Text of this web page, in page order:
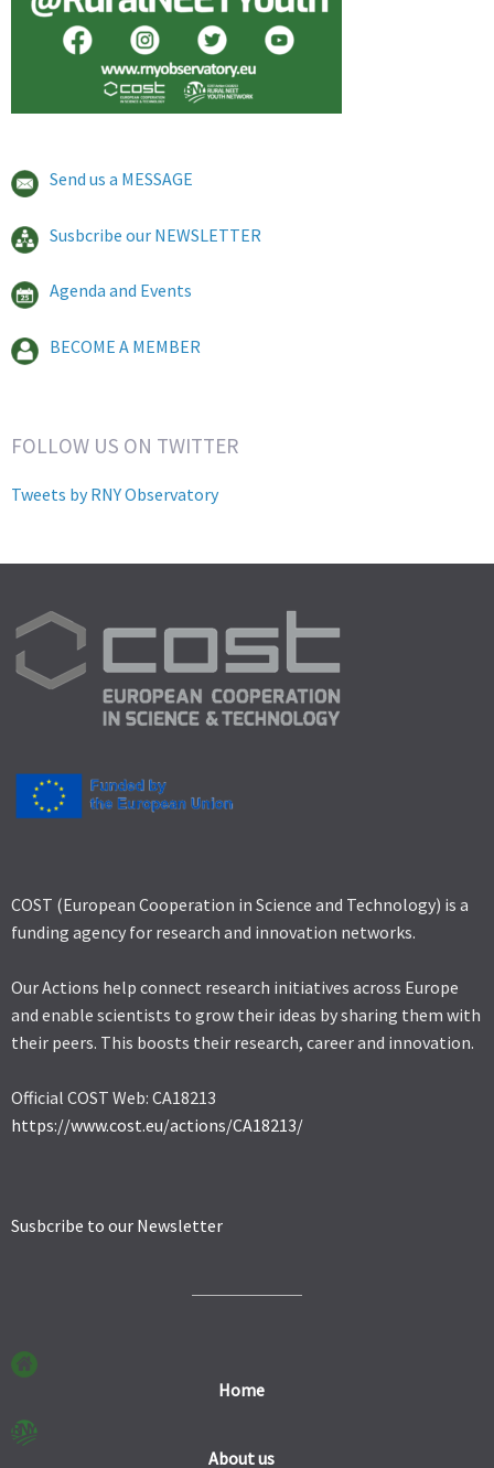
Send us a MESSAGE
Susbcribe our NEWSLETTER
Agenda and Events
BECOME A MEMBER
FOLLOW US ON TWITTER
Tweets by RNY Observatory
COST (European Cooperation in Science and Technology) is a
funding agency for research and innovation networks.
Our Actions help connect research initiatives across Europe
and enable scientists to grow their ideas by sharing them with
their peers. This boosts their research, career and innovation.
Official COST Web: CA18213
https://www.cost.eu/actions/CA18213/
Susbcribe to our Newsletter
Home
About us